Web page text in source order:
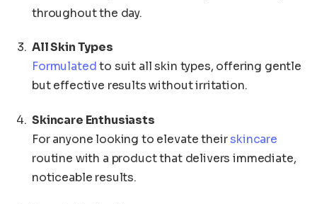
throughout the day.
All Skin Types
Formulated to suit all skin types, offering gentle
but effective results without irritation.
Skincare Enthusiasts
For anyone looking to elevate theirskincare
routine with a product that delivers immediate,
noticeable results.